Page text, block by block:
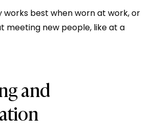
works best when worn at work, or
meeting new people, like at a
and